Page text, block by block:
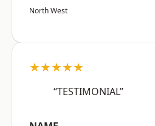
North West
★★★★★
“TESTIMONIAL”